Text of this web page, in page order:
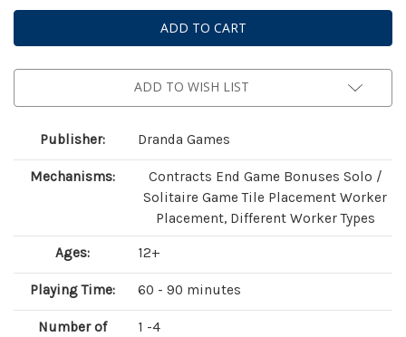
Mutagen
(Standard
Edition)
Mutagen
(Standard
Edition)
ADD TO WISH LIST
Publisher: Dranda Games
Mechanisms:
Contracts End Game Bonuses Solo /
Solitaire Game Tile Placement Worker
Placement, Different Worker Types
Ages: 12+
Playing Time: 60 - 90 minutes
Number of
1 -4